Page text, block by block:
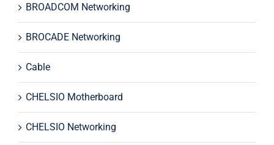
BROADCOM Networking
BROCADE Networking
Cable
CHELSIO Motherboard
CHELSIO Networking